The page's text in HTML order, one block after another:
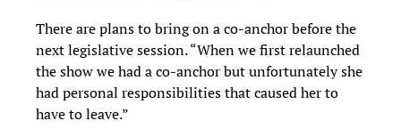
There are plans to bring on a co-anchor before the
next legislative session. “When we first relaunched
the show we had a co-anchor but unfortunately she
had personal responsibilities that caused her to
have to leave.”